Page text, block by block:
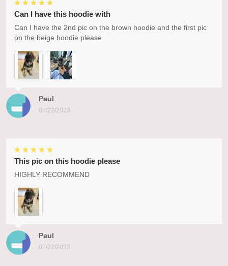
Paul
07/22/2023
Can I have this hoodie with
Can I have the 2nd pic on the brown hoodie and the first pic
on the beige hoodie please
Paul
07/22/2023
This pic on this hoodie please
HIGHLY RECOMMEND